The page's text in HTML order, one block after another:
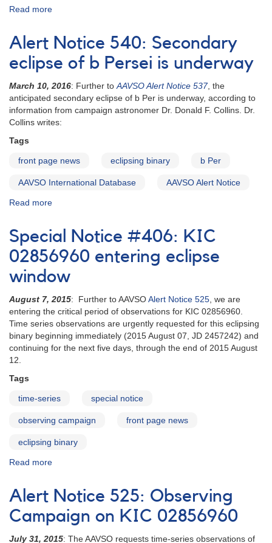
Read more
Notice
155:
Nova
Cygni
1992
[V1974
Cyg]
AND
Sgr]
NGC
3294
AND
Predicted
of
the
very
long
period
EE
Alert Notice 540: Secondary
eclipse of b Persei is underway
March 10, 2016: Further toAAVSO Alert Notice 537, the
anticipated secondary eclipse of b Per is underway, according to
information from campaign astronomer Dr. Donald F. Collins. Dr.
Collins writes:
Tags
front page news eclipsing binary b Per
AAVSO International Database AAVSO Alert Notice
Read more
Notice
540:
Secondary
eclipse
of
Persei
is
underway
Special Notice #406: KIC
02856960 entering eclipse
window
August 7, 2015: Further to AAVSOAlert Notice 525, we are
entering the critical period of observations for KIC 02856960.
Time series observations are urgently requested for this eclipsing
binary beginning immediately (2015 August 07, JD 2457242) and
continuing for the next five days, through the end of 2015 August
12.
Tags
time-series special notice
observing campaign front page news
eclipsing binary
Read more
Notice
#406:
KIC
02856960
entering
Alert Notice 525: Observing
Campaign on KIC 02856960
July 31, 2015: The AAVSO requests time-series observations of